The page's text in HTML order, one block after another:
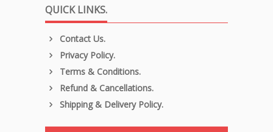
QUICK LINKS.
Contact Us.
Privacy Policy.
Terms & Conditions.
Refund & Cancellations.
Shipping & Delivery Policy.